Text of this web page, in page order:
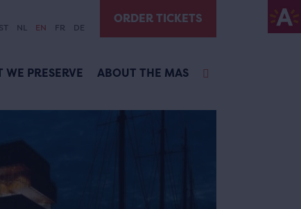
NL EN FR DE
ORDER TICKETS
WE PRESERVE ABOUT THE MAS